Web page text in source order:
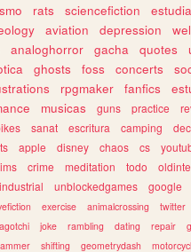
rats sciencefiction
aviation depression
analoghorror gacha quotes
ghosts foss concerts
rpgmaker fanfics
musicas guns practice
sanat escritura camping
apple disney chaos cs
crime meditation todo
industrial unblockedgames google
exercise animalcrossing twitter
joke rambling dating repair
shifting geometrydash